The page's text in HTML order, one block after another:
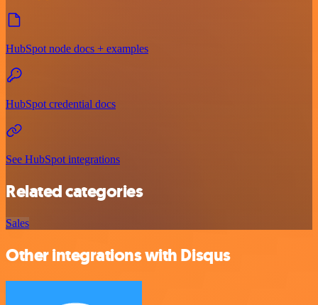
HubSpot node docs + examples
HubSpot credential docs
See HubSpot integrations
Related categories
Sales
Other integrations with Disqus